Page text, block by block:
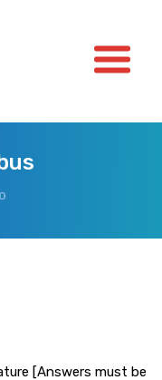
[Answers must be